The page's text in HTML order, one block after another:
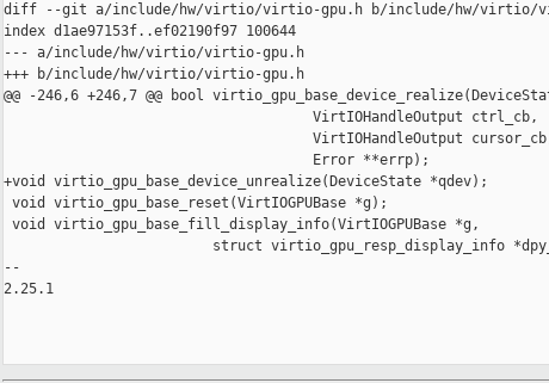
diff --git a/include/hw/virtio/virtio-gpu.h b/include/hw/virtio/
index d1ae97153f..ef02190f97 100644
--- a/include/hw/virtio/virtio-gpu.h
+++ b/include/hw/virtio/virtio-gpu.h
@@ -246,6 +246,7 @@ bool
                                     VirtIOHandleOutput ctrl_cb,
VirtIOHandleOutput
                                     Error **errp);
+void virtio_gpu_base_device_unrealize(DeviceState *qdev);
void virtio_gpu_base_reset(VirtIOGPUBase *g);
void virtio_gpu_base_fill_display_info(VirtIOGPUBase *g,
struct virtio_gpu_resp_display_info
--
2.25.1